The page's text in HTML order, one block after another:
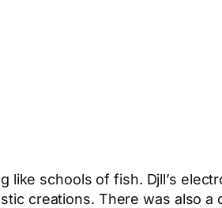
schools of fish. Djll’s
creations. There was also a